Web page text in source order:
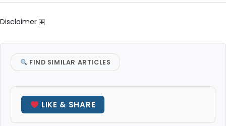
Disclaimer
FIND SIMILAR ARTICLES
LIKE & SHARE